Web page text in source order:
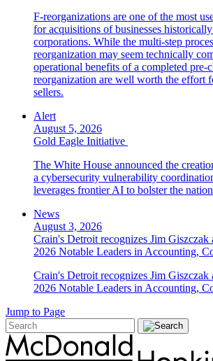
F-reorganizations are one of the most
for acquisitions of businesses historically
corporations. While the multi-step
reorganization may seem technically
operational benefits of a completed pre-
reorganization are well worth the effort
sellers.
Alert
August 5, 2026
Gold Eagle Initiative
The White House announced the
a cybersecurity vulnerability
leverages frontier AI to bolster the
News
August 3, 2026
Crain's Detroit recognizes Jim Giszczak
2026 Notable Leaders in Accounting,
Crain's Detroit recognizes Jim Giszczak
2026 Notable Leaders in Accounting,
Jump to Page